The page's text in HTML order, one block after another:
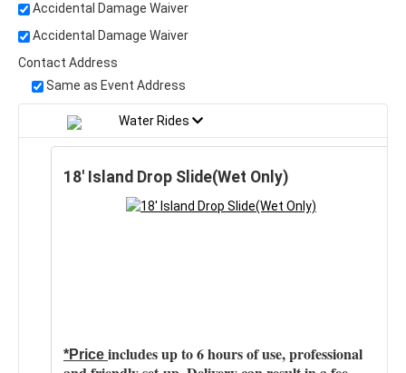
Accidental Damage Waiver
Accidental Damage Waiver
Contact Address
Same as Event Address
Water Rides
18' Island Drop Slide(Wet Only)
*Price includes up to 6 hours of use, professional